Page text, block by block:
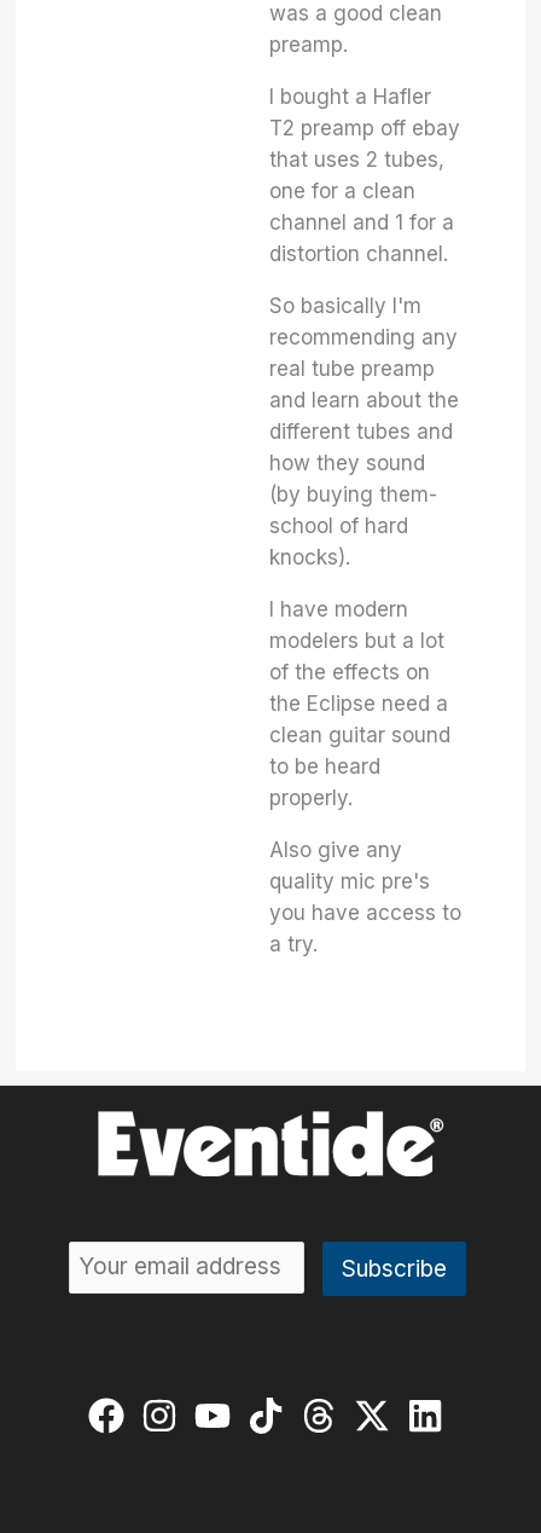
was a good clean
preamp.
I bought a Hafler
T2 preamp off ebay
that uses 2 tubes,
one for a clean
channel and 1 for a
distortion channel.
So basically I'm
recommending any
real tube preamp
and learn about the
different tubes and
how they sound
(by buying them-
school of hard
knocks).
I have modern
modelers but a lot
of the effects on
the Eclipse need a
clean guitar sound
to be heard
properly.
Also give any
quality mic pre's
you have access to
a try.